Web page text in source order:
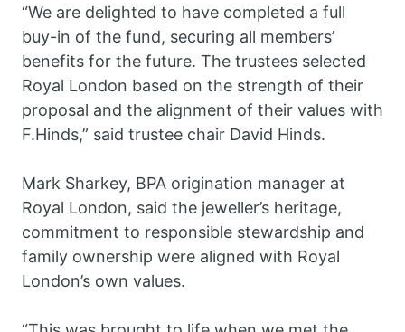
“We are delighted to have completed a full
buy-in of the fund, securing all members’
benefits for the future. The trustees selected
Royal London based on the strength of their
proposal and the alignment of their values with
F.Hinds,” said trustee chair David Hinds.
Mark Sharkey, BPA origination manager at
Royal London, said the jeweller’s heritage,
commitment to responsible stewardship and
family ownership were aligned with Royal
London’s own values.